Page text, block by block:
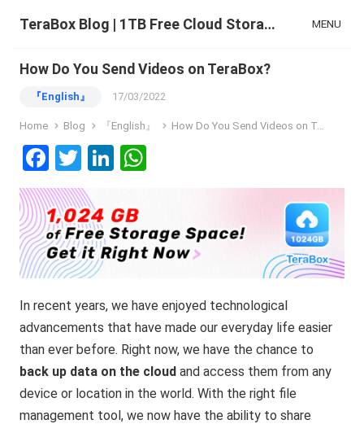
TeraBox Blog | 1TB Free Cloud Storage & All-in-One AI Space MENU
How Do You Send Videos on TeraBox?
『English』 17/03/2022
Home Blog 『English』 How Do You Send Videos on TeraBox?
F
a
ce
b
o
o
k
T
wi
tt
er
Li
ke
dI
n
s
A
p
In recent years, we have enjoyed technological
advancements that have made our everyday life easier
than ever before. Right now, we have the chance to
back up data on the cloud and access them from any
device or location in the world. With the right file
management tool, we now have the ability to share